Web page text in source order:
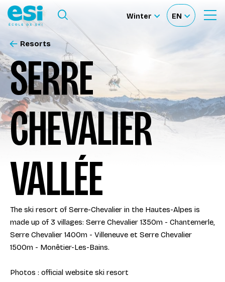
Ouvrir
formulaire
de
recherche
Our schools
Our activities
About us
Become a ski Instructor
Ski rental
Accès moniteur
Ouvrir le menu
Winter
Sélectionnez
EN
Sélectionnez
langue
SERRE
CHEVALIER
VALLÉE
Resorts
The ski resort of Serre-Chevalier in the Hautes-Alpes is
made up of 3 villages: Serre Chevalier 1350m - Chantemerle,
Serre Chevalier 1400m - Villeneuve et Serre Chevalier
1500m - Monêtier-Les-Bains.
Photos : official website ski resort